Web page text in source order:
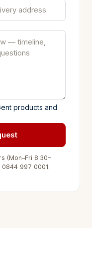
products and
(Mon–Fri 8:30–
0844 997 0001.